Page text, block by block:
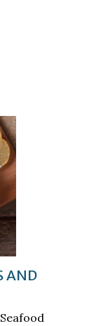
AND